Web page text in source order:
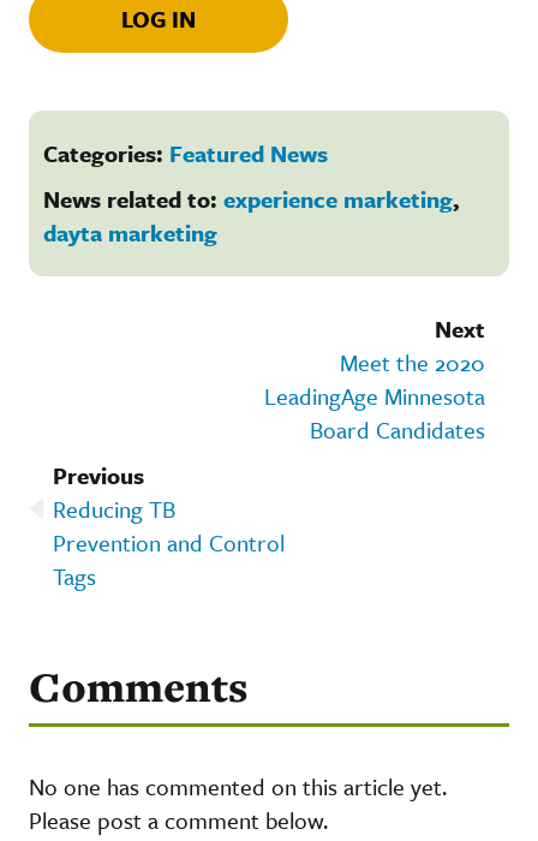
LOG IN
Categories: Featured News
News related to: experience marketing,
dayta marketing
Next
Meet the 2020
LeadingAge Minnesota
Board Candidates
Previous
Reducing TB
Prevention and Control
Tags
Comments
No one has commented on this article yet.
Please post a comment below.